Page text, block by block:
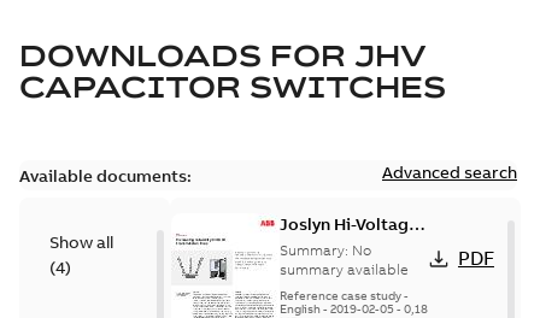
DOWNLOADS FOR JHV
CAPACITOR SWITCHES
Available documents: Advanced search
Show all
(4)
Joslyn Hi-Voltage
transmission lines
case study
Summary: No
summary available
Reference case study-
English- 2019-02-05- 0,18
PDF